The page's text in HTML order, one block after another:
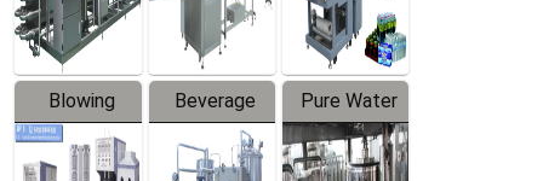
Blowing
Series
Beverage
Mixer
Pure Water
Filling